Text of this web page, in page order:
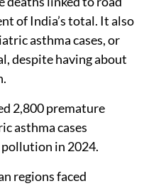
of India’s total. It also
asthma cases, or
despite having about
2,800 premature
asthma cases
in 2024.
regions faced